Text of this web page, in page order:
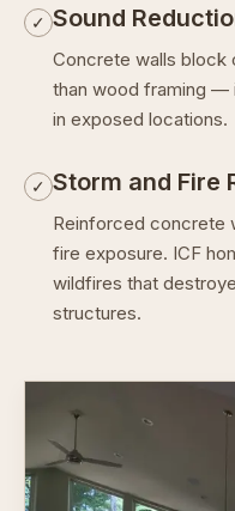
✓ Sound
Concrete walls block
than wood framing —
in exposed locations.
✓ Storm and Fire
Reinforced concrete
fire exposure. ICF
wildfires that
structures.